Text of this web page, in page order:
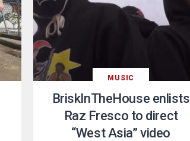
MUSIC
BriskInTheHouse enlists
Raz Fresco to direct
“West Asia” video